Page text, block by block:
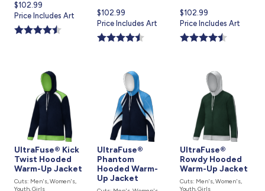
Current
price
is
$102.99
Price Includes Art
Current
price
is
$102.99
Price Includes Art
Current
price
is
$102.99
Price Includes Art
UltraFuse® Kick
Twist Hooded
Warm-Up Jacket
Cuts: Men's, Women's,
Youth, Girls
UltraFuse®
Phantom
Hooded Warm-
Up Jacket
UltraFuse®
Rowdy Hooded
Warm-Up Jacket
Cuts: Men's, Women's,
Youth, Girls